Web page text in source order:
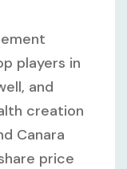
players in
and
creation
Canara
price